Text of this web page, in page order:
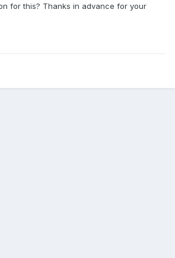
for this? Thanks in advance for your